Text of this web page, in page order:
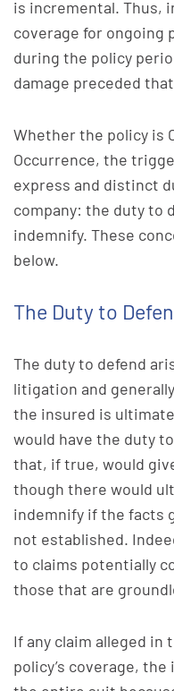
is incremental. Thus,
coverage for ongoing
during the policy
damage preceded
Whether the policy is
Occurrence, the
express and distinct
company: the duty to
indemnify. These
below.
The Duty to
The duty to defend
litigation and
the insured is
would have the duty
that, if true, would
though there would
indemnify if the facts
not established.
to claims potentially
those that are
If any claim alleged
policy’s coverage,